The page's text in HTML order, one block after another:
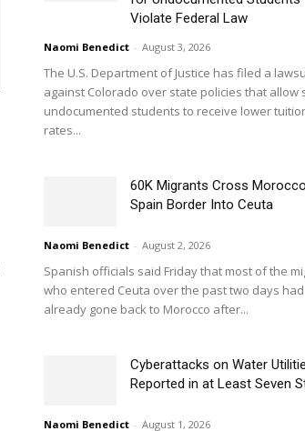
Violate Federal Law
Naomi Benedict - August 3, 2026
The U.S. Department of Justice has filed a
against Colorado over state policies that allow
undocumented students to receive lower
rates...
60K Migrants Cross
Spain Border Into Ceuta
Naomi Benedict - August 2, 2026
Spanish officials said Friday that most of the
who entered Ceuta over the past two days had
already gone back to Morocco after...
Cyberattacks on Water
Reported in at Least Seven
Naomi Benedict - August 1, 2026